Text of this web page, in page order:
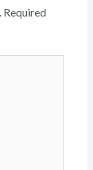
Required